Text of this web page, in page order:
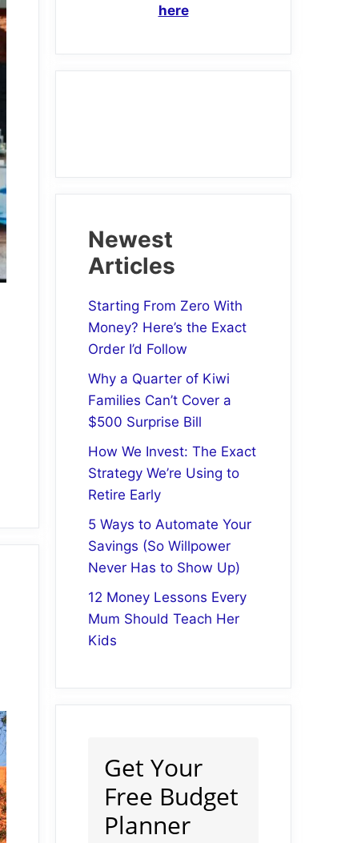
here
Newest
Articles
Starting From Zero With
Money? Here’s the Exact
Order I’d Follow
Why a Quarter of Kiwi
Families Can’t Cover a
$500 Surprise Bill
How We Invest: The Exact
Strategy We’re Using to
Retire Early
5 Ways to Automate Your
Savings (So Willpower
Never Has to Show Up)
12 Money Lessons Every
Mum Should Teach Her
Kids
Get Your
Free Budget
Planner